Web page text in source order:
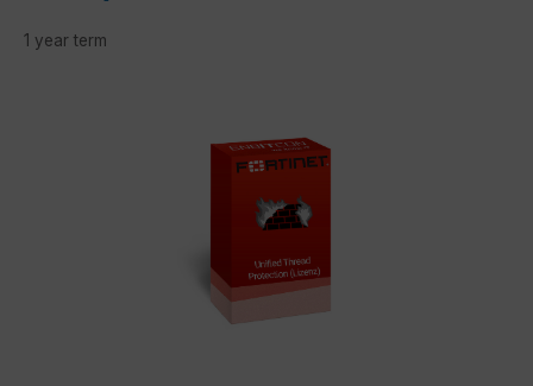
1 year term